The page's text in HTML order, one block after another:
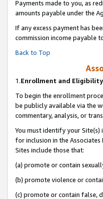
Payments made to you, as
amounts payable under the
If any excess payment has
commission income payable
Back to Top
1.Enrollment and Eligibility
To begin the enrollment
be publicly available via the
commentary, analysis, or
You must identify your
for inclusion in the
Sites include those that:
(a) promote or contain
(b) promote violence or
(c) promote or contain false,